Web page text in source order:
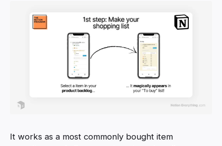
It works as a most commonly bought item